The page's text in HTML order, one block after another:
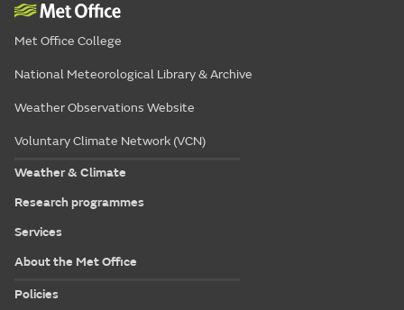
Met Office College
National Meteorological Library & Archive
Weather Observations Website
Voluntary Climate Network (VCN)
Weather & Climate
Research programmes
Services
About the Met Office
Policies